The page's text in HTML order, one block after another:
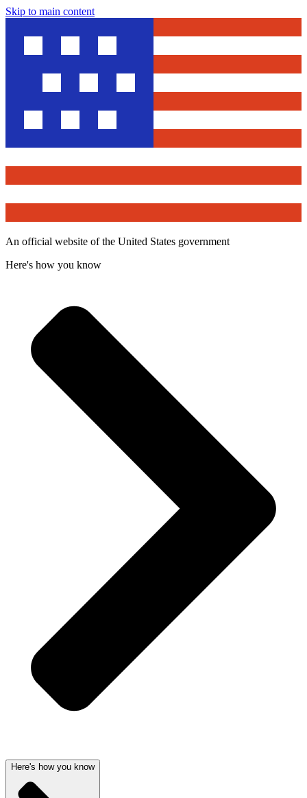
Skip to main content
An official website of the United States government
Here's how you know
Here's how you know